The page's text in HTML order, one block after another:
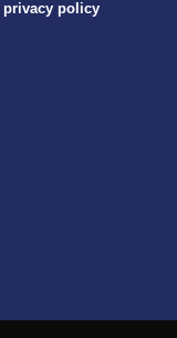
privacy policy